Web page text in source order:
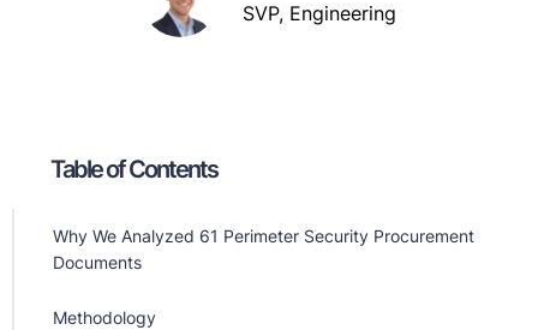
SVP, Engineering
Table of Contents
Why We Analyzed 61 Perimeter Security Procurement
Documents
Methodology